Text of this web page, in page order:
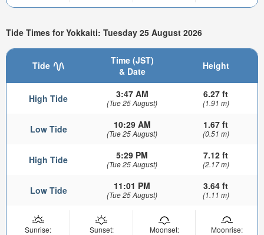
Tide Times for Yokkaiti: Tuesday 25 August 2026
Tide
Time (JST)
& Date
Height
High Tide 3:47 AM
(Tue 25 August)
6.27 ft
(1.91 m)
Low Tide 10:29 AM
(Tue 25 August)
1.67 ft
(0.51 m)
High Tide 5:29 PM
(Tue 25 August)
7.12 ft
(2.17 m)
Low Tide 11:01 PM
(Tue 25 August)
3.64 ft
(1.11 m)
Sunrise:
Sunset:
Moonset:
Moonrise: